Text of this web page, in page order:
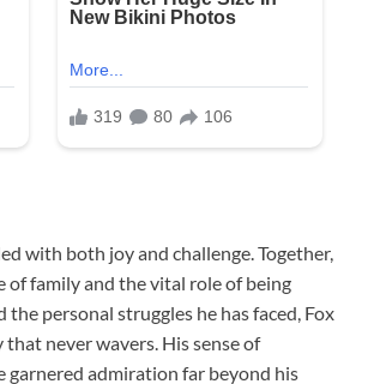
with both joy and challenge. Together,
family and the vital role of being
personal struggles he has faced, Fox
never wavers. His sense of
garnered admiration far beyond his